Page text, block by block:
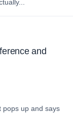
and
pops up and says